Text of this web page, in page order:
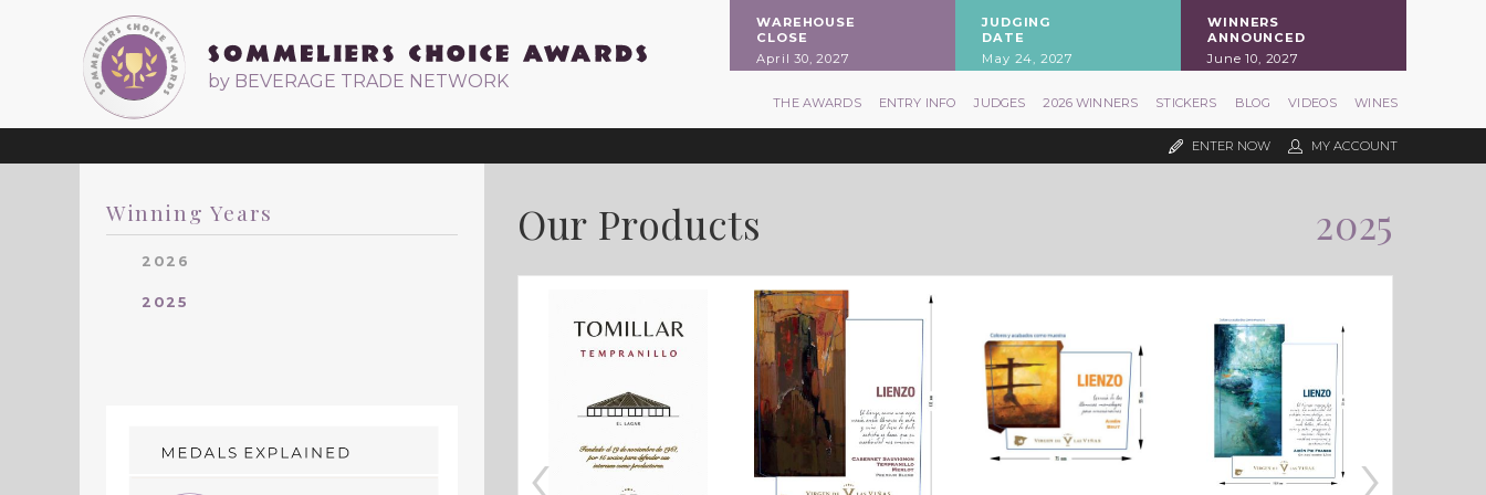
by BEVERAGE TRADE NETWORK
WAREHOUSE
CLOSE
April 30, 2027
JUDGING
DATE
May 24, 2027
WINNERS
ANNOUNCED
June 10, 2027
THE AWARDS ENTRY INFO JUDGES 2026 WINNERS STICKERS BLOG VIDEOS WINES
ENTER NOW MY ACCOUNT
Winning Years
2026
2025
Our Products 2025